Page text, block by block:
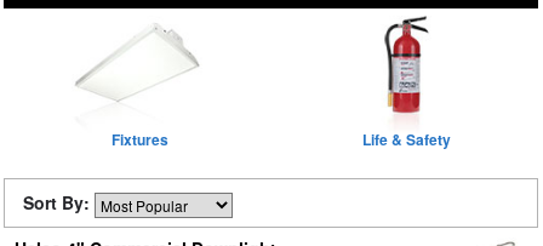
Fixtures Life & Safety
Sort By: